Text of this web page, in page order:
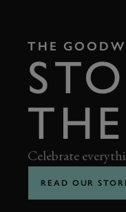
THE
Celebrate
READ OUR